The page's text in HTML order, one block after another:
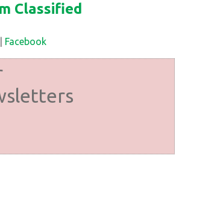
Classified
Facebook